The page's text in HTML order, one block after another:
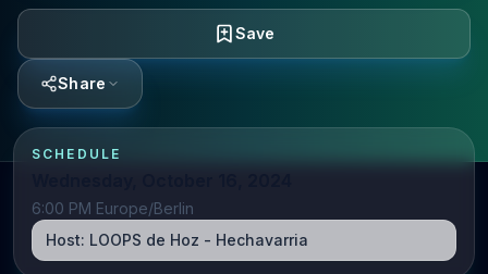
Save
Share
SCHEDULE
6:00 PM Europe/Berlin
Host: LOOPS de Hoz - Hechavarria